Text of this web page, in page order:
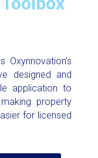
Oxynnovation’s
designed and
application to
property
for licensed